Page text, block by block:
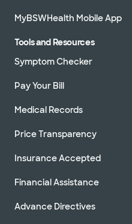
MyBSWHealth Mobile App
Tools and Resources
Symptom Checker
Pay Your Bill
Medical Records
Price Transparency
Insurance Accepted
Financial Assistance
Advance Directives